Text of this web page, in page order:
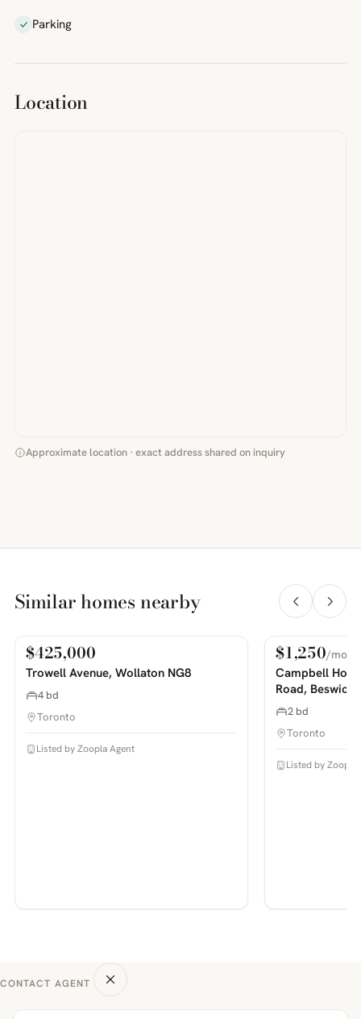
Parking
Location
Approximate location · exact address shared on inquiry
Similar homes nearby
PHOTOS COMING SOON
For Sale
$425,000
Trowell Avenue, Wollaton NG8
4 bd
Toronto
Listed by Zoopla Agent
PHOTOS COMING SOON
For Rent
$1,250/mo
Campbell
Road, Beswick
2 bd
Toronto
Listed by Zoopla
CONTACT AGENT